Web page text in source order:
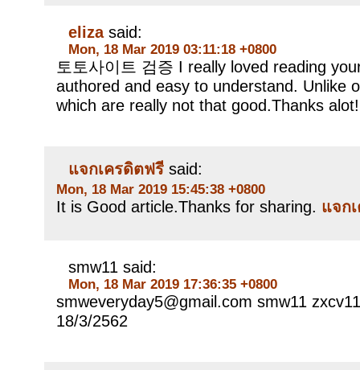
elizasaid:
Mon, 18 Mar 2019 03:11:18 +0800
토토사이트 검증 I really loved reading
authored and easy to understand. Unlike
which are really not that good.Thanks alot!
แจกเครดิตฟรี said:
Mon, 18 Mar 2019 15:45:38 +0800
It is Good article.Thanks for sharing. แจก
smw11 said:
Mon, 18 Mar 2019 17:36:35 +0800
smweveryday5@gmail.com smw11
18/3/2562